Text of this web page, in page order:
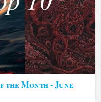
the Month - June